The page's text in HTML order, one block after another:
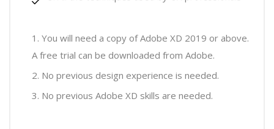
You will need a copy of Adobe XD 2019 or above.
A free trial can be downloaded from Adobe.
No previous design experience is needed.
No previous Adobe XD skills are needed.